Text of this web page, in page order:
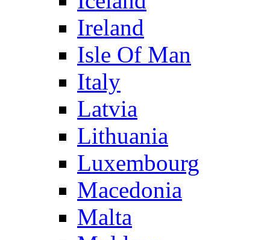
Ireland
Isle Of Man
Italy
Latvia
Lithuania
Luxembourg
Macedonia
Malta